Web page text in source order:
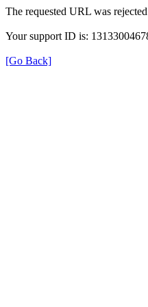
The requested URL was
Your support ID is:
[Go Back]